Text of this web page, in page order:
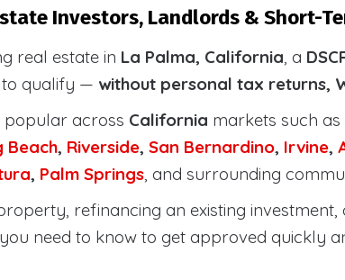
Investors, Landlords & Short-
real estate in La Palma, California, a
to qualify — without personal tax returns,
popular across California markets such as
Beach, Riverside, San Bernardino, Irvine,
, Palm Springs, and surrounding
refinancing an existing
need to know to get approved quickly